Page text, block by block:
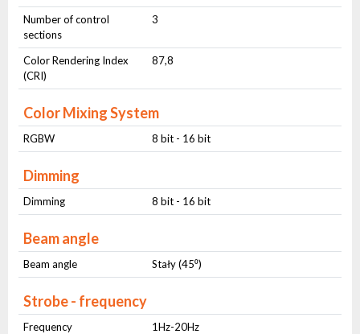
Number of control
sections
3
Color Rendering Index
(CRI)
87,8
Color Mixing System
RGBW 8 bit - 16 bit
Dimming
Dimming 8 bit - 16 bit
Beam angle
Beam angle Stały (45⁰)
Strobe - frequency
Frequency 1Hz-20Hz